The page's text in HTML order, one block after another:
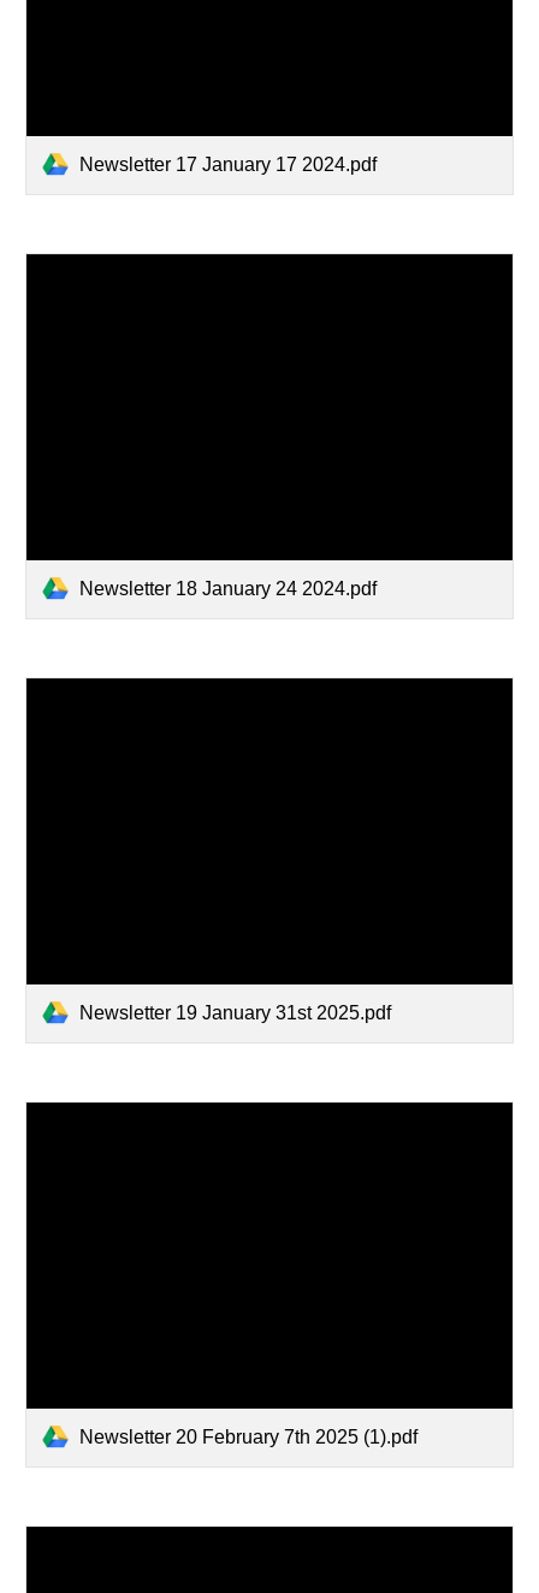
Newsletter 17 January 17 2024.pdf
Newsletter 18 January 24 2024.pdf
Newsletter 19 January 31st 2025.pdf
Newsletter 20 February 7th 2025 (1).pdf